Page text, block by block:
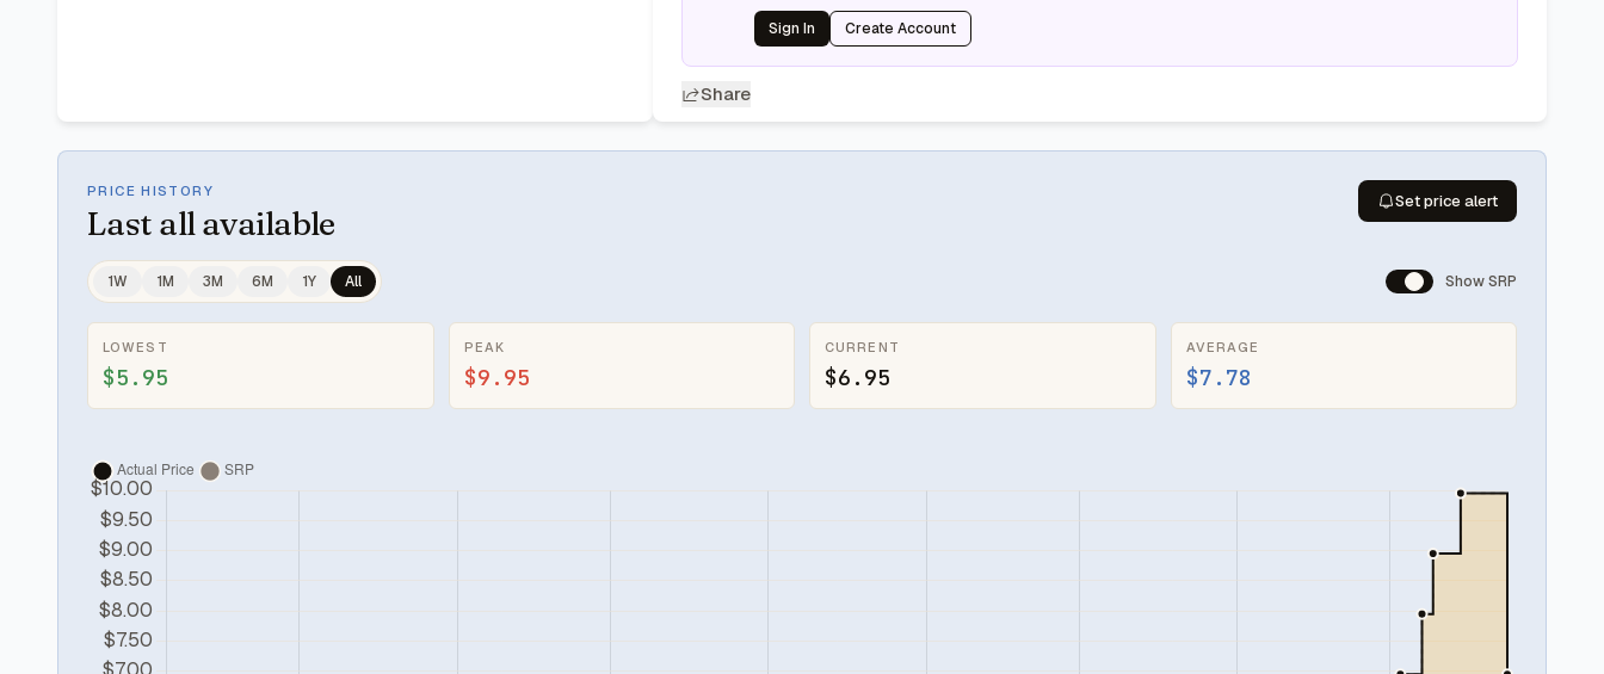
Sign In Create Account
Share
PRICE HISTORY
Last all available
Set price alert
1W 1M 3M 6M 1Y All Show SRP
LOWEST
$5.95
PEAK
$9.95
CURRENT
$6.95
AVERAGE
$7.78